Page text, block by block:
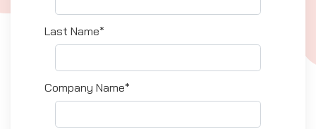
Last Name*
Company Name*